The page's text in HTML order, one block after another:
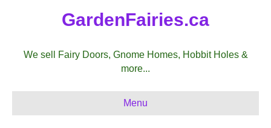
GardenFairies.ca
We sell Fairy Doors, Gnome Homes, Hobbit Holes &
more...
Menu